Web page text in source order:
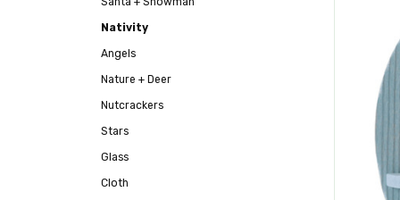
Nativity
Angels
Nature + Deer
Nutcrackers
Stars
Glass
Cloth